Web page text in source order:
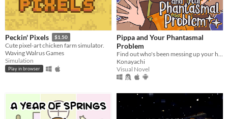
Peckin' Pixels $1.50
Cute pixel-art chicken farm simulator.
Waving Walrus Games
Simulation
Play in browser
Pippa and Your Phantasmal
Problem
Konayachi
Visual Novel